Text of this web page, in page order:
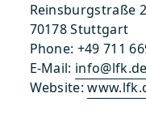
Reinsburgstraße
70178 Stuttgart
Phone: +49 711
E-Mail: info@lfk.de
Website: